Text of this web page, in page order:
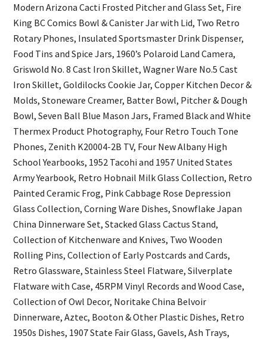
Modern Arizona Cacti Frosted Pitcher and Glass Set, Fire
King BC Comics Bowl & Canister Jar with Lid, Two Retro
Rotary Phones, Insulated Sportsmaster Drink Dispenser,
Food Tins and Spice Jars, 1960’s Polaroid Land Camera,
Griswold No. 8 Cast Iron Skillet, Wagner Ware No.5 Cast
Iron Skillet, Goldilocks Cookie Jar, Copper Kitchen Decor &
Molds, Stoneware Creamer, Batter Bowl, Pitcher & Dough
Bowl, Seven Ball Blue Mason Jars, Framed Black and White
Thermex Product Photography, Four Retro Touch Tone
Phones, Zenith K20004-2B TV, Four New Albany High
School Yearbooks, 1952 Tacohi and 1957 United States
Army Yearbook, Retro Hobnail Milk Glass Collection, Retro
Painted Ceramic Frog, Pink Cabbage Rose Depression
Glass Collection, Corning Ware Dishes, Snowflake Japan
China Dinnerware Set, Stacked Glass Cactus Stand,
Collection of Kitchenware and Knives, Two Wooden
Rolling Pins, Collection of Early Postcards and Cards,
Retro Glassware, Stainless Steel Flatware, Silverplate
Flatware with Case, 45RPM Vinyl Records and Wood Case,
Collection of Owl Decor, Noritake China Belvoir
Dinnerware, Aztec, Booton & Other Plastic Dishes, Retro
1950s Dishes, 1907 State Fair Glass, Gavels, Ash Trays,